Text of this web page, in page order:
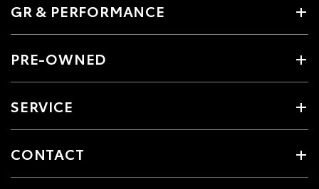
GR & PERFORMANCE
PRE-OWNED
SERVICE
CONTACT